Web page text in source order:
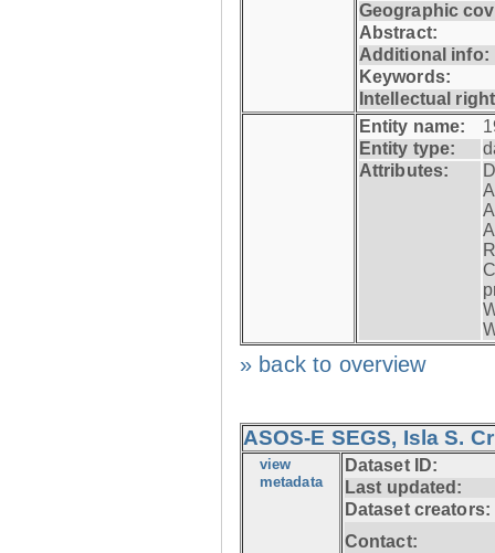
Geographic
Abstract:
Additional info:
Keywords:
Intellectual
Entity name:
Entity type:
Attributes:
» back to overview
ASOS-E SEGS, Isla S.
view
metadata
Dataset ID:
Last updated:
Dataset creators:
Contact: